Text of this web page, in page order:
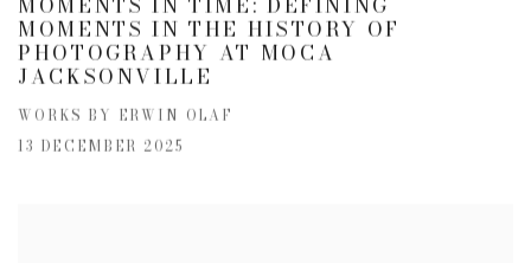
MOMENTS IN TIME: DEFINING
MOMENTS IN THE HISTORY OF
PHOTOGRAPHY AT MOCA
JACKSONVILLE
WORKS BY ERWIN OLAF
13 DECEMBER 2025